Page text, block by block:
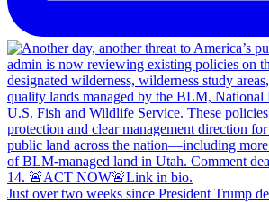
Just over two weeks since President Trump